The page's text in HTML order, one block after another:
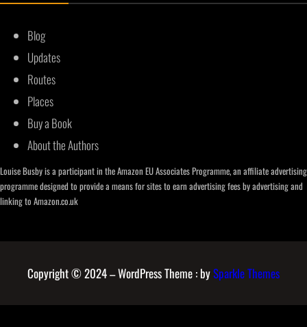
Blog
Updates
Routes
Places
Buy a Book
About the Authors
Louise Busby is a participant in the Amazon EU Associates Programme, an affiliate advertising
programme designed to provide a means for sites to earn advertising fees by advertising and
linking to Amazon.co.uk
Copyright © 2024 – WordPress Theme : bySparkle Themes